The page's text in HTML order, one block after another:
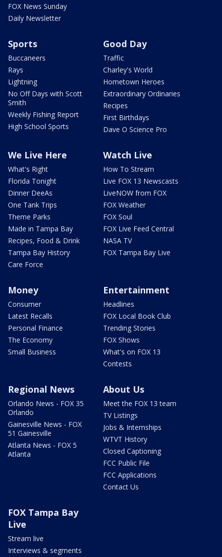
FOX News Sunday
Daily Newsletter
Sports
Buccaneers
Rays
Lightning
No Off Days with Scott
Smith
Weekly Fishing Report
High School Sports
Good Day
Traffic
Charley's World
Hometown Heroes
Extraordinary Ordinaries
Recipes
First Birthdays
Dave O Science Pro
We Live Here
What's Right
Florida Tonight
Dinner DeeAs
One Tank Trips
Theme Parks
Made in Tampa Bay
Recipes, Food & Drink
Tampa Bay History
Care Force
Watch Live
How To Stream
Live FOX 13 Newscasts
LiveNOW from FOX
FOX Weather
FOX Soul
FOX Live Feed Central
NASA TV
FOX Tampa Bay Live
Money
Consumer
Latest Recalls
Personal Finance
The Economy
Small Business
Entertainment
Headlines
FOX Local Book Club
Trending Stories
FOX Shows
What's on FOX 13
Contests
Regional News
Orlando News - FOX 35
Orlando
Gainesville News - FOX
51 Gainesville
Atlanta News - FOX 5
Atlanta
About Us
Meet the FOX 13 team
TV Listings
Jobs & Internships
WTVT History
Closed Captioning
FCC Public File
FCC Applications
Contact Us
FOX Tampa Bay
Live
Stream live
Interviews & segments